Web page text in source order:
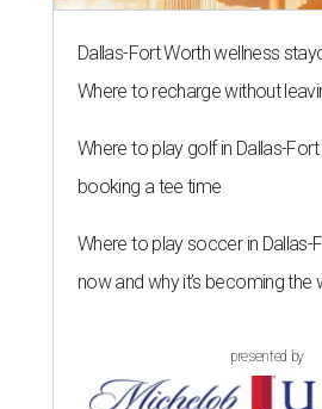
Dallas-Fort Worth wellness
Where to recharge without
Where to play golf in Dallas-
booking a tee time
Where to play soccer in Dallas-
now and why it’s becoming
presented by